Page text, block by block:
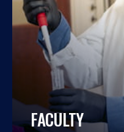
FACULTY